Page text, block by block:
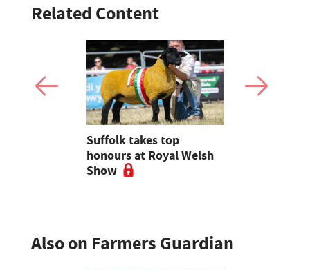
Related Content
Suffolk takes top
honours at Royal Welsh
Show
Also on Farmers Guardian